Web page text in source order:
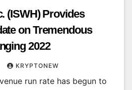
(ISWH) Provides
on Tremendous
2022
KRYPTONEW
run rate has begun to